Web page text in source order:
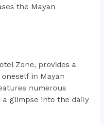
the Mayan
Zone, provides a
in Mayan
numerous
glimpse into the daily